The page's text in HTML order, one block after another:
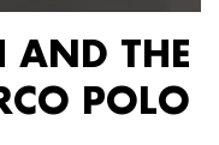
AND THE
POLO